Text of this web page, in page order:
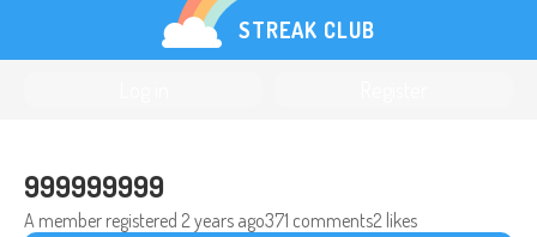
STREAK CLUB
999999999
A member registered 2 years ago371 comments2 likes